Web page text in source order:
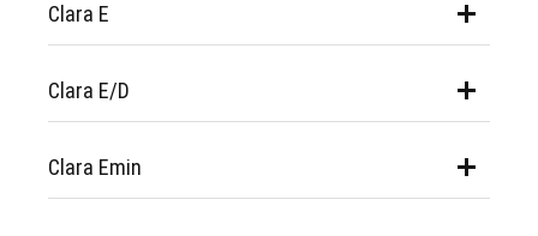
Clara E
Clara E/D
Clara Emin